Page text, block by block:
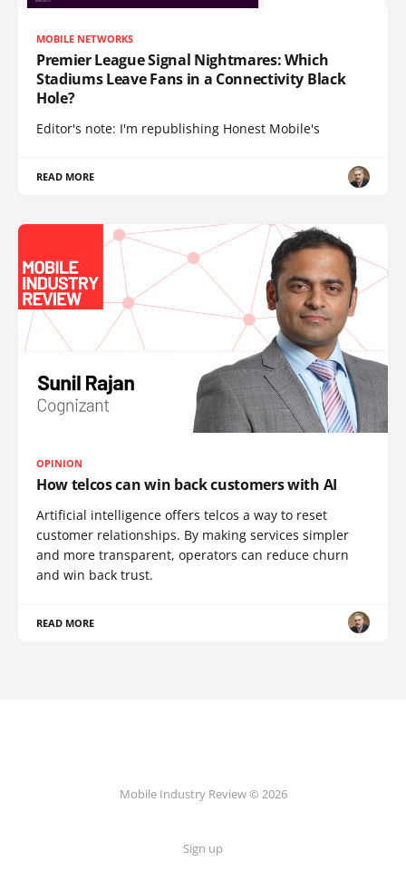
MOBILE NETWORKS
Premier League Signal Nightmares: Which
Stadiums Leave Fans in a Connectivity Black
Hole?
Editor's note: I'm republishing Honest Mobile's
READ MORE
OPINION
How telcos can win back customers with AI
Artificial intelligence offers telcos a way to reset
customer relationships. By making services simpler
and more transparent, operators can reduce churn
and win back trust.
READ MORE
Mobile Industry Review © 2026
Sign up